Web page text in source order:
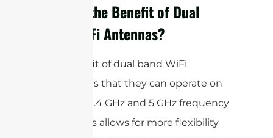
What is the Benefit of Dual
Band WiFi Antennas?
The benefit of dual band WiFi
antennas is that they can operate on
both the 2.4 GHz and 5 GHz frequency
bands. This allows for more flexibility